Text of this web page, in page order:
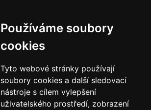
Používáme soubory
cookies
Tyto webové stránky používají
soubory cookies a další sledovací
nástroje s cílem vylepšení
uživatelského prostředí, zobrazení